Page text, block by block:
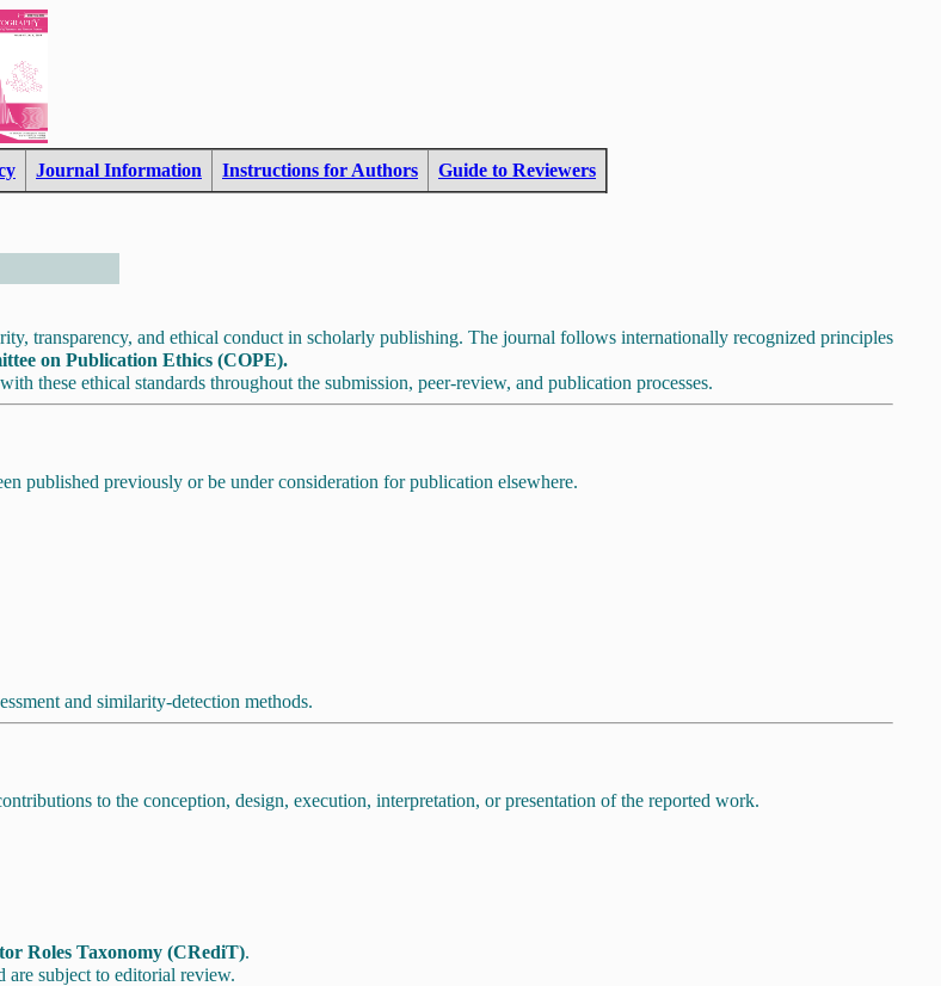
Journal Information Instructions for Authors Guide to Reviewers
transparency, and ethical conduct in scholarly publishing. The journal follows internationally recognized principles
on Publication Ethics (COPE).
these ethical standards throughout the submission, peer-review, and publication processes.
published previously or be under consideration for publication elsewhere.
and similarity-detection methods.
to the conception, design, execution, interpretation, or presentation of the reported work.
Roles Taxonomy (CRediT).
are subject to editorial review.